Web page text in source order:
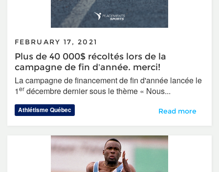
FEBRUARY 17, 2021
Plus de 40 000$ récoltés lors de la
campagne de fin d’année. merci!
La campagne de financement de fin d'année lancée le
1er décembre dernier sous le thème « Nous...
Athlétisme Québec Plus de 40 000$
Read more